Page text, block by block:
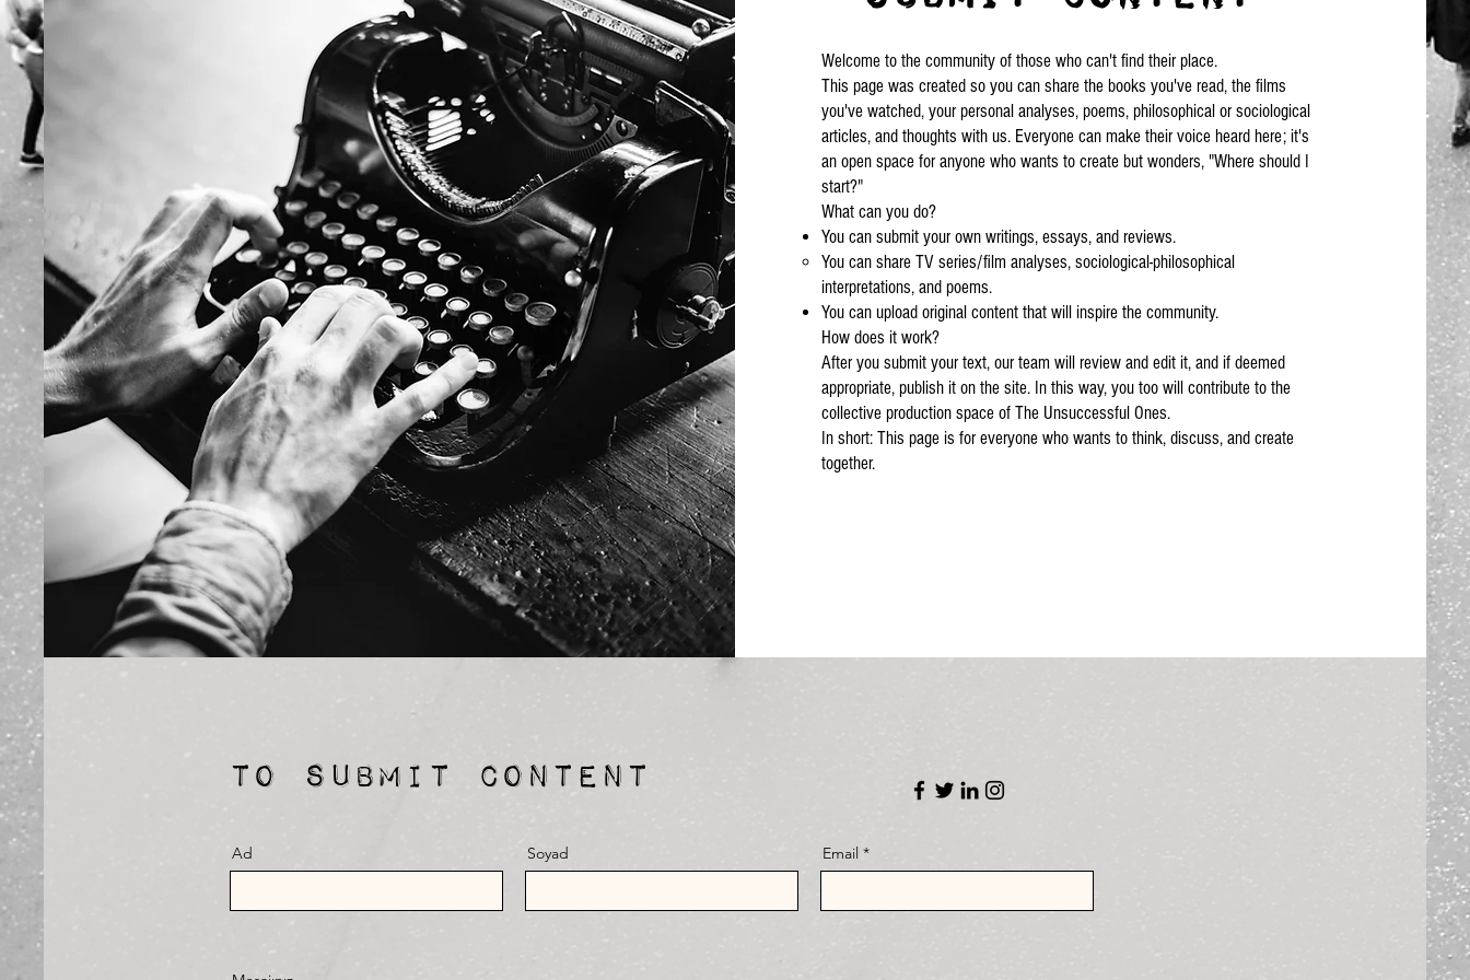
Welcome to the community of those who can't find their place.
This page was created so you can share the books you've read, the films
you've watched, your personal analyses, poems, philosophical or sociological
articles, and thoughts with us. Everyone can make their voice heard here; it's
an open space for anyone who wants to create but wonders, "Where should I
start?"
What can you do?
You can submit your own writings, essays, and reviews.
You can share TV series/film analyses, sociological-philosophical
interpretations, and poems.
You can upload original content that will inspire the community.
How does it work?
After you submit your text, our team will review and edit it, and if deemed
appropriate, publish it on the site. In this way, you too will contribute to the
collective production space of The Unsuccessful Ones.
In short: This page is for everyone who wants to think, discuss, and create
together.
TO SUBMIT CONTENT
Ad Soyad Email